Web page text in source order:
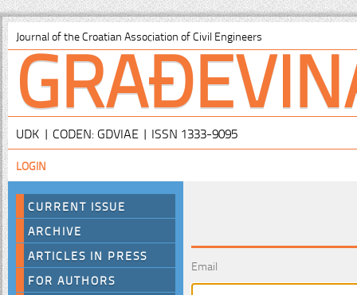
Journal of the Croatian Association of Civil Engineers
UDK | CODEN: GDVIAE | ISSN 1333-9095
LOGIN
CURRENT ISSUE
ARCHIVE
ARTICLES IN PRESS
FOR AUTHORS
Email